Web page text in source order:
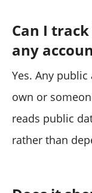
Can I
any
Yes. Any
own or
reads public
rather than